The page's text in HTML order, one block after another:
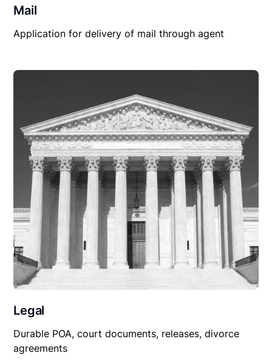
Mail
Application for delivery of mail through agent
Legal
Durable POA, court documents, releases, divorce
agreements